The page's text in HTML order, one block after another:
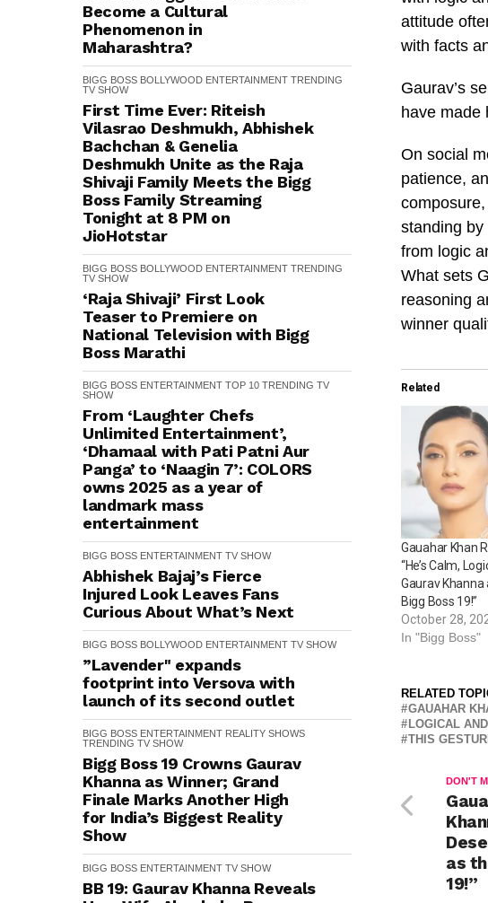
Become a Cultural
Phenomenon in
Maharashtra?
BIGG BOSS BOLLYWOOD ENTERTAINMENT TRENDING
TV SHOW
First Time Ever: Riteish
Vilasrao Deshmukh, Abhishek
Bachchan & Genelia
Deshmukh Unite as the Raja
Shivaji Family Meets the Bigg
Boss Family Streaming
Tonight at 8 PM on
JioHotstar
BIGG BOSS BOLLYWOOD ENTERTAINMENT TRENDING
TV SHOW
‘Raja Shivaji’ First Look
Teaser to Premiere on
National Television with Bigg
Boss Marathi
BIGG BOSS ENTERTAINMENT TOP 10 TRENDING TV
SHOW
From ‘Laughter Chefs
Unlimited Entertainment’,
‘Dhamaal with Pati Patni Aur
Panga’ to ‘Naagin 7’: COLORS
owns 2025 as a year of
landmark mass
entertainment
BIGG BOSS ENTERTAINMENT TV SHOW
Abhishek Bajaj’s Fierce
Injured Look Leaves Fans
Curious About What’s Next
BIGG BOSS BOLLYWOOD ENTERTAINMENT TV SHOW
”Lavender" expands
footprint into Versova with
launch of its second outlet
BIGG BOSS ENTERTAINMENT REALITY SHOWS
TRENDING TV SHOW
Bigg Boss 19 Crowns Gaurav
Khanna as Winner; Grand
Finale Marks Another High
for India’s Biggest Reality
Show
BIGG BOSS ENTERTAINMENT TV SHOW
BB 19: Gaurav Khanna Reveals
attitude
with facts
Gaurav’s
have made
On social
patience,
standing
from logic
What sets
reasoning
winner
Related
Gauahar Khan
“He’s Calm,
Gaurav
Bigg Boss 19!”
October 28,
In "Bigg Boss"
RELATED
GAUAHAR
LOGICAL
THIS
DON'T
as
19!”